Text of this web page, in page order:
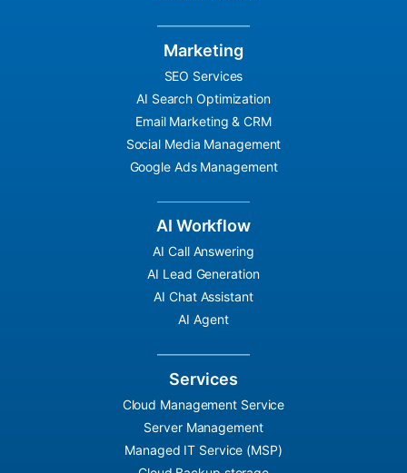
Marketing
SEO Services
AI Search Optimization
Email Marketing & CRM
Social Media Management
Google Ads Management
AI Workflow
AI Call Answering
AI Lead Generation
AI Chat Assistant
AI Agent
Services
Cloud Management Service
Server Management
Managed IT Service (MSP)